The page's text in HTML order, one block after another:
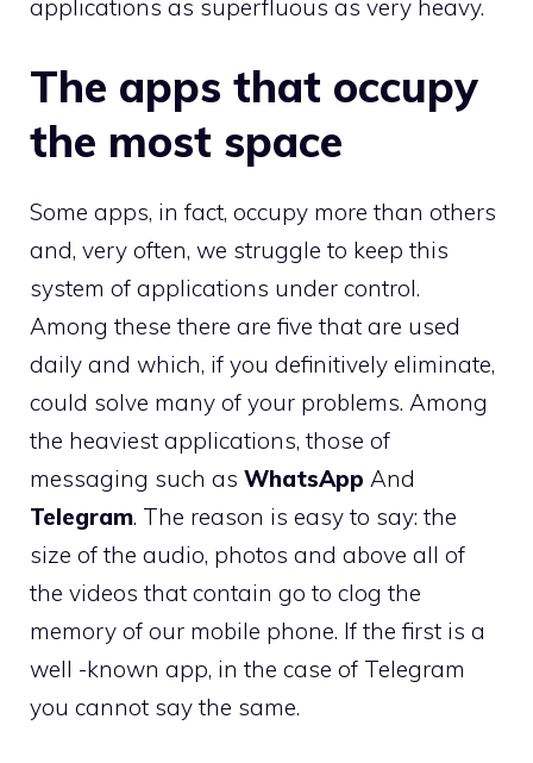
applications as superfluous as very heavy.
The apps that occupy
the most space
Some apps, in fact, occupy more than others
and, very often, we struggle to keep this
system of applications under control.
Among these there are five that are used
daily and which, if you definitively eliminate,
could solve many of your problems. Among
the heaviest applications, those of
messaging such as WhatsApp And
Telegram. The reason is easy to say: the
size of the audio, photos and above all of
the videos that contain go to clog the
memory of our mobile phone. If the first is a
well -known app, in the case of Telegram
you cannot say the same.